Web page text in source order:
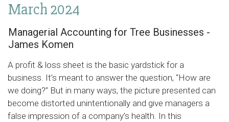
March 2024
Managerial Accounting for Tree Businesses -
James Komen
A profit & loss sheet is the basic yardstick for a
business. It’s meant to answer the question, “How are
we doing?” But in many ways, the picture presented can
become distorted unintentionally and give managers a
false impression of a company’s health. In this